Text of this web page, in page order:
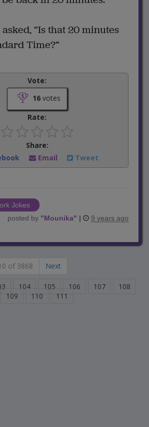
“Is that 20 minutes
Time?”
Vote:
16votes
Rate:
Share:
Email Tweet
Jokes
posted by "Mounika" | 9 years ago
of 3868 Next
104 105 106 107
108
109
110 111